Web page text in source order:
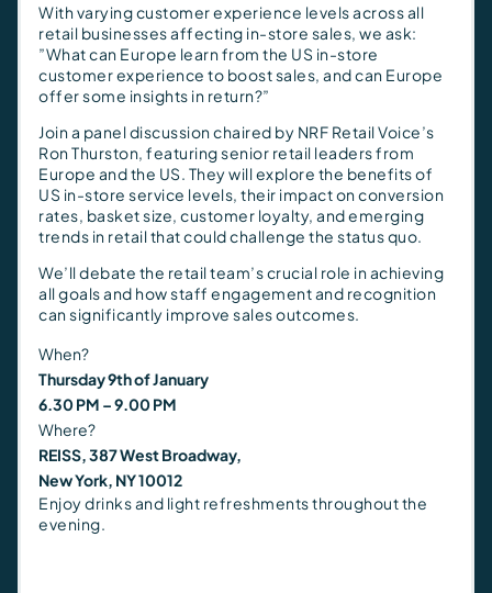
With varying customer experience levels across all
retail businesses affecting in-store sales, we ask:
”What can Europe learn from the US in-store
customer experience to boost sales, and can Europe
offer some insights in return?”
Join a panel discussion chaired by NRF Retail Voice’s
Ron Thurston, featuring senior retail leaders from
Europe and the US. They will explore the benefits of
US in-store service levels, their impact on conversion
rates, basket size, customer loyalty, and emerging
trends in retail that could challenge the status quo.
We’ll debate the retail team’s crucial role in achieving
all goals and how staff engagement and recognition
can significantly improve sales outcomes.
When?
Thursday 9th of January
6.30 PM – 9.00 PM
Where?
REISS, 387 West Broadway,
New York, NY 10012
Enjoy drinks and light refreshments throughout the
evening.